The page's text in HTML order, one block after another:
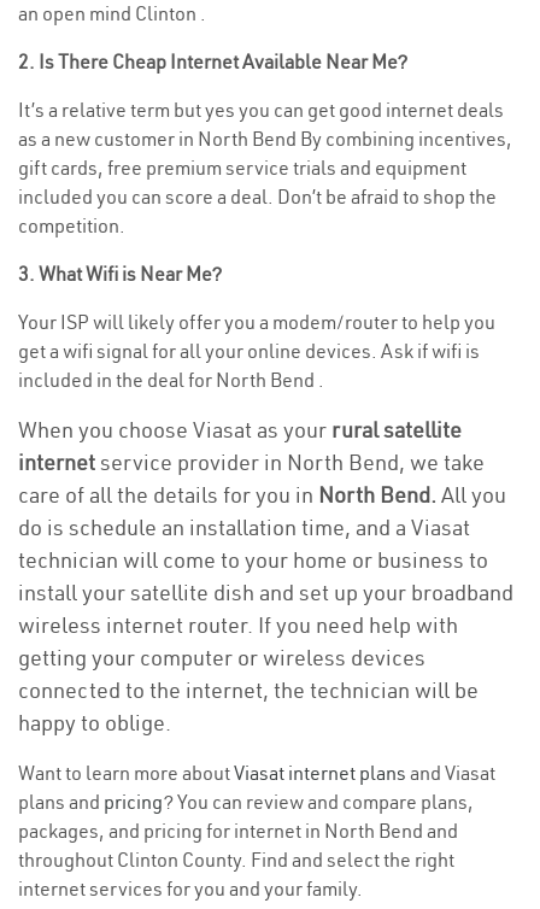
an open mind Clinton .
2. Is There Cheap Internet Available Near Me?
It’s a relative term but yes you can get good internet deals
as a new customer in North Bend By combining incentives,
gift cards, free premium service trials and equipment
included you can score a deal. Don’t be afraid to shop the
competition.
3. What Wifi is Near Me?
Your ISP will likely offer you a modem/router to help you
get a wifi signal for all your online devices. Ask if wifi is
included in the deal for North Bend .
When you choose Viasat as your rural satellite
internetservice provider in North Bend, we take
care of all the details for you in North Bend. All you
do is schedule an installation time, and a Viasat
technician will come to your home or business to
install your satellite dish and set up your broadband
wireless internet router. If you need help with
getting your computer or wireless devices
connected to the internet, the technician will be
happy to oblige.
Want to learn more aboutViasat internet plans and Viasat
plans and pricing? You can review and compare plans,
packages, and pricing for internet in North Bend and
throughout Clinton County. Find and select the right
internet services for you and your family.